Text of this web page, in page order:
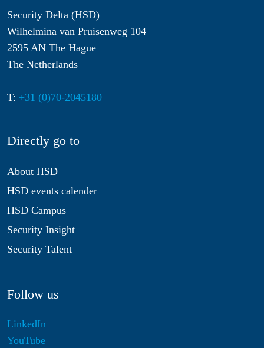
Security Delta (HSD)
Wilhelmina van Pruisenweg 104
2595 AN The Hague
The Netherlands
T: +31 (0)70-2045180
Directly go to
About HSD
HSD events calender
HSD Campus
Security Insight
Security Talent
Follow us
LinkedIn
YouTube